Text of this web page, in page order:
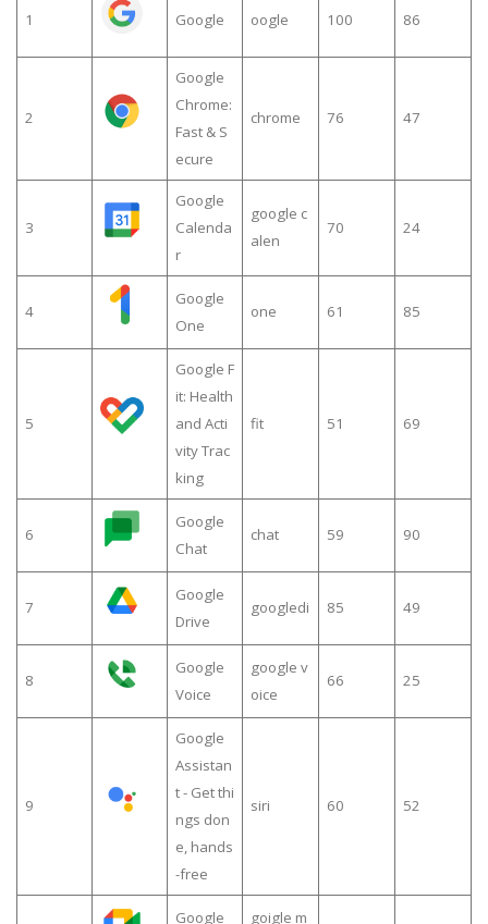
1 Google oogle 100 86
2
Google
Chrome:
Fast & S
ecure
chrome 76 47
3
Google
Calenda
r
google c
alen
70 24
4
Google
One
one 61 85
5
Google F
it: Health
and Acti
vity Trac
king
fit 51 69
6
Google
Chat
chat 59 90
7
Google
Drive
googledi 85 49
8
Google
Voice
google v
oice
66 25
9
Google
Assistan
t - Get thi
ngs don
e, hands
-free
siri 60 52
Google goigle m